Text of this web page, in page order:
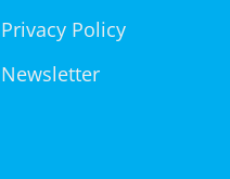
Privacy Policy
Newsletter